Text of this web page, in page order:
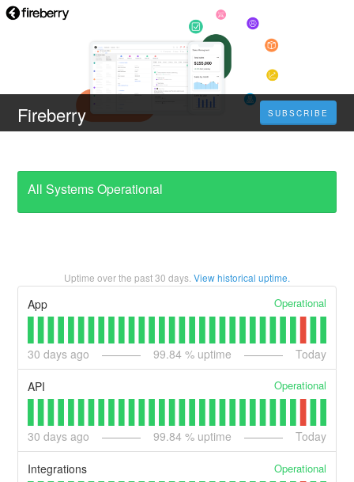
Fireberry SUBSCRIBE
All Systems Operational
Uptime over the past30 days. View historical uptime.
App Operational
30 days ago 99.84 % uptime Today
API Operational
30 days ago 99.84 % uptime Today
Integrations Operational